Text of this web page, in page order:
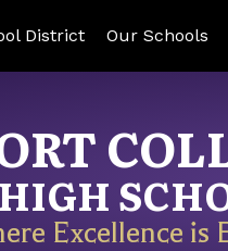
District Our Schools
HIGH
Excellence is